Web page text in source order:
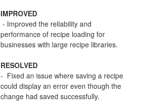
IMPROVED
performance of recipe loading for
businesses with large recipe libraries.
RESOLVED
-  Fixed an issue where saving a recipe
could display an error even though the
change had saved successfully.